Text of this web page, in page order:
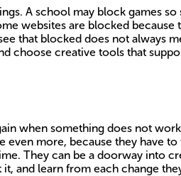
A school may block games
websites are blocked because
that blocked does not always
choose creative tools that
when something does not
more, because they have
They can be a doorway into
and learn from each change